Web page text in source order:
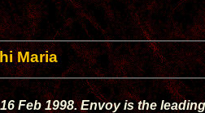
Maria
16 Feb 1998. Envoy is the